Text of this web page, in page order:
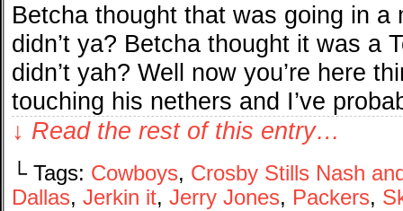
Betcha thought that was going in a
didn’t ya? Betcha thought it was a
didn’t yah? Well now you’re here
touching his nethers and I’ve
↓ Read the rest of this entry…
└ Tags: Cowboys, Crosby Stills Nash
Dallas, Jerkin it, Jerry Jones, Packers,